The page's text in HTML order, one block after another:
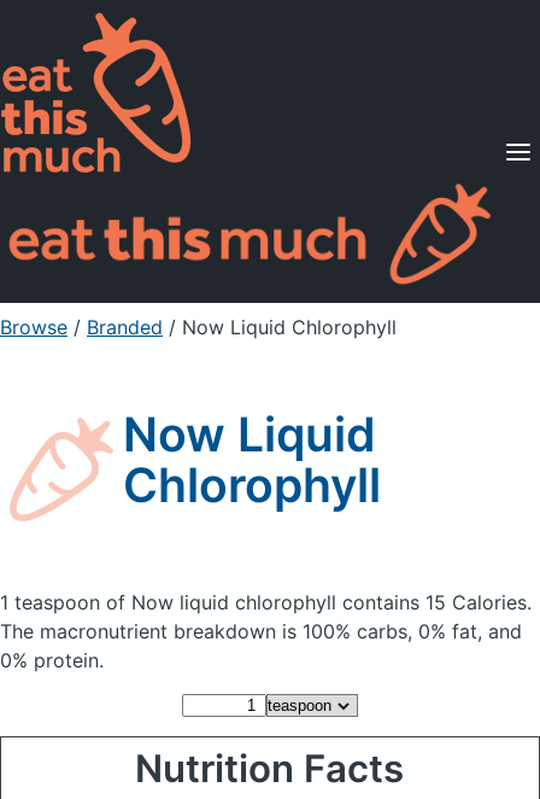
Supported Diets
Pricing
For Professionals
Sign Up Already a member? Sign in
Browse / Branded / Now Liquid Chlorophyll
Now Liquid
Chlorophyll
1 teaspoon of Now liquid chlorophyll contains 15 Calories.
The macronutrient breakdown is 100% carbs, 0% fat, and
0% protein.
Nutrition Facts